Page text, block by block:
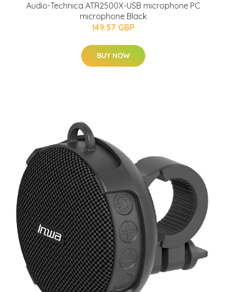
Audio-Technica ATR2500X-USB microphone PC
microphone Black
149.57 GBP
BUY NOW